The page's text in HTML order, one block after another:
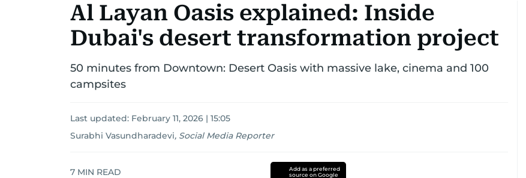
Al Layan Oasis explained: Inside
Dubai's desert transformation project
50 minutes from Downtown: Desert Oasis with massive lake, cinema and 100
campsites
Last updated: February 11, 2026 | 15:05
Surabhi Vasundharadevi, Social Media Reporter
7 MIN READ
Add as a preferred
source on Google